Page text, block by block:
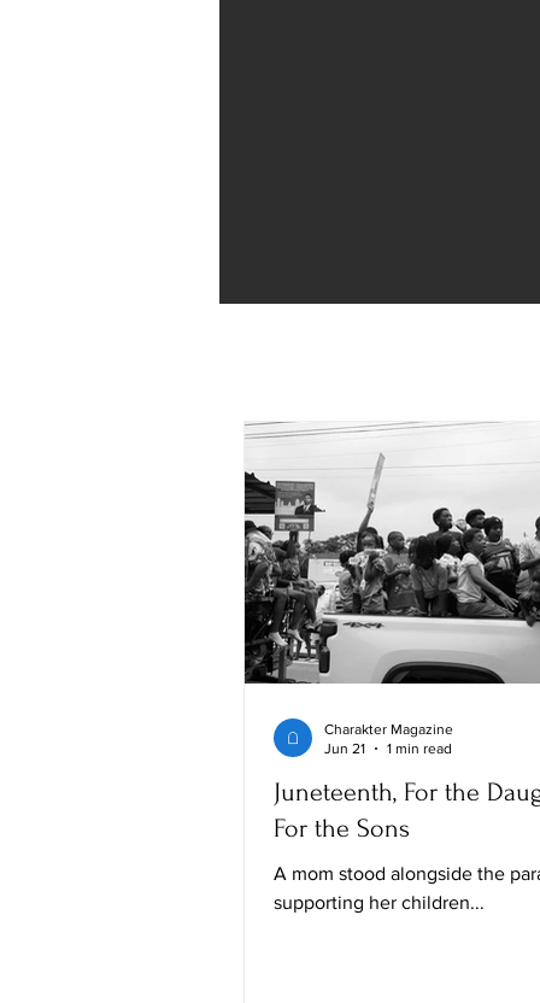
Juneteenth, For the
For the Sons
A mom stood alongside the
supporting her children...
Charakter Magazine
Jun 21
1 min read